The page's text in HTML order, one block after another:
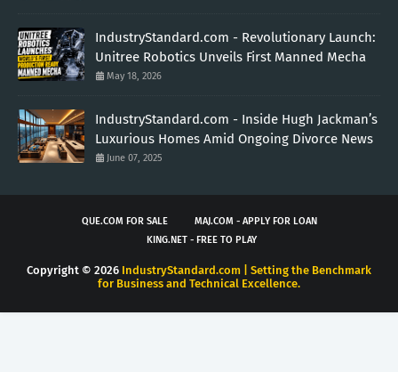
IndustryStandard.com - Revolutionary Launch:
Unitree Robotics Unveils First Manned Mecha
May 18, 2026
IndustryStandard.com - Inside Hugh Jackman’s
Luxurious Homes Amid Ongoing Divorce News
June 07, 2025
QUE.COM FOR SALE
MAJ.COM - APPLY FOR LOAN
KING.NET - FREE TO PLAY
Copyright © 2026 IndustryStandard.com | Setting the Benchmark
for Business and Technical Excellence.